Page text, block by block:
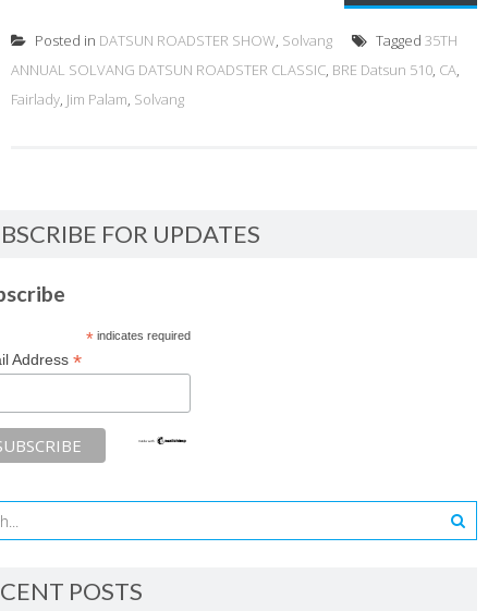
Posted in DATSUN ROADSTER SHOW, Solvang Tagged 35TH
ANNUAL SOLVANG DATSUN ROADSTER CLASSIC, BRE Datsun 510, CA,
Fairlady, Jim Palam, Solvang
FOR UPDATES
*indicates required
Address *
POSTS